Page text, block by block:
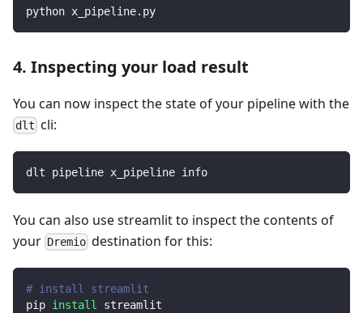
python x_pipeline.py
4. Inspecting your load result
You can now inspect the state of your pipeline with the
dlt cli:
dlt pipeline x_pipeline info
You can also use streamlit to inspect the contents of
your Dremio destination for this:
# install streamlit
pip install
streamlit